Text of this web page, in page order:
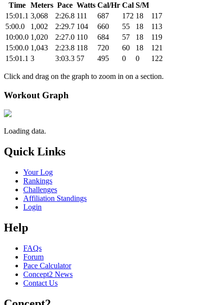
Time Meters Pace Watts Cal/Hr Cal S/M
15:01.1 3,068 2:26.8 111 687 172 18
117
5:00.0
1,002 2:29.7 104 660 55 18
113
10:00.0 1,020 2:27.0 110 684 57 18
119
15:00.0 1,043 2:23.8 118 720 60 18
121
15:01.1 3 3:03.3 57 495 0 0 122
Click and drag on the graph to zoom in on a section.
Workout Graph
Loading data.
Quick Links
Your Log
Rankings
Challenges
Affiliation Standings
Login
Help
FAQs
Forum
Pace Calculator
Concept2 News
Contact Us